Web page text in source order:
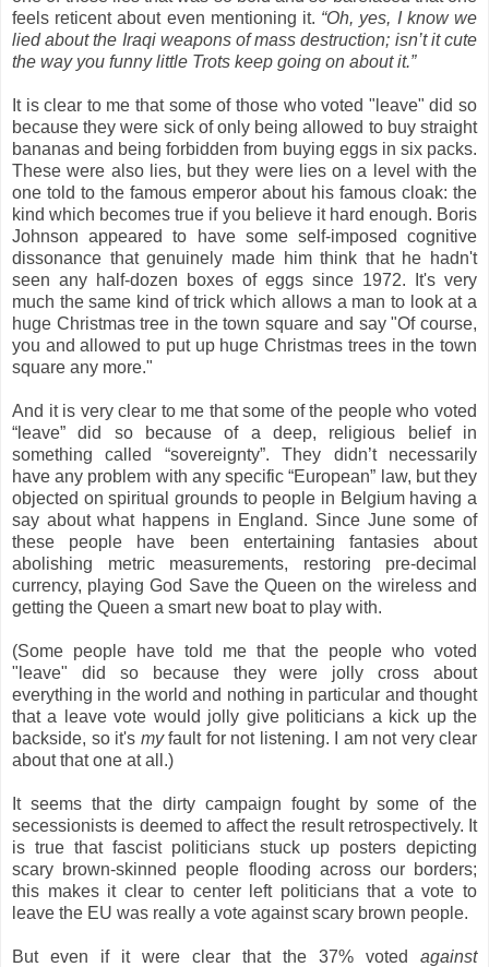
feels reticent about even mentioning it. “Oh, yes, I know we
lied about the Iraqi weapons of mass destruction; isn’t it cute
the way you funny little Trots keep going on about it.”
It is clear to me that some of those who voted "leave" did so
because they were sick of only being allowed to buy straight
bananas and being forbidden from buying eggs in six packs.
These were also lies, but they were lies on a level with the
one told to the famous emperor about his famous cloak: the
kind which becomes true if you believe it hard enough. Boris
Johnson appeared to have some self-imposed cognitive
dissonance that genuinely made him think that he hadn't
seen any half-dozen boxes of eggs since 1972. It's very
much the same kind of trick which allows a man to look at a
huge Christmas tree in the town square and say "Of course,
you and allowed to put up huge Christmas trees in the town
square any more."
And it is very clear to me thatsome of the people who voted
“leave” did so because of a deep, religious belief in
something called “sovereignty”. They didn’t necessarily
have any problem with any specific “European” law, but they
objected on spiritual grounds to people in Belgium having a
say about what happens in England. Since June some of
these people have been entertaining fantasies about
abolishing metric measurements, restoring pre-decimal
currency, playing God Save the Queen on the wireless and
getting the Queen a smart new boat to play with.
(Some people have told me that the people who voted
"leave" did so because they were jolly cross about
everything in the world and nothing in particular and thought
that a leave vote would jolly give politicians a kick up the
backside, so it's myfault for not listening. I am not very clear
about that one at all.)
It seems that the dirty campaign fought by some of the
secessionists is deemed to affect the result retrospectively. It
is true that fascist politicians stuck up posters depicting
scary brown-skinned people flooding across our borders;
this makes it clear to center left politicians that a vote to
leave the EU was really a vote against scary brown people.
But even if it were clear that the 37% voted against